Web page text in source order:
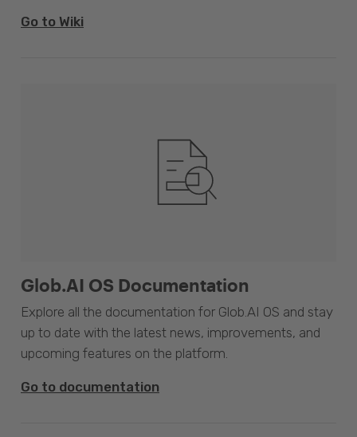
Go to Wiki
Glob.AI OS Documentation
Explore all the documentation for Glob.AI OS and stay
up to date with the latest news, improvements, and
upcoming features on the platform.
Go to documentation